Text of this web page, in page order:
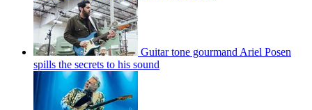
Guitar tone gourmand Ariel Posen
spills the secrets to his sound